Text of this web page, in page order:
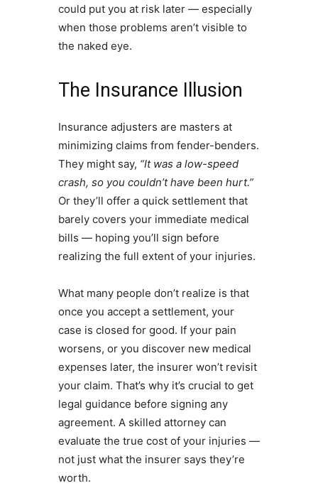
could put you at risk later — especially
when those problems aren’t visible to
the naked eye.
The Insurance Illusion
Insurance adjusters are masters at
minimizing claims from fender-benders.
They might say, “It was a low-speed
crash, so you couldn’t have been hurt.”
Or they’ll offer a quick settlement that
barely covers your immediate medical
bills — hoping you’ll sign before
realizing the full extent of your injuries.
What many people don’t realize is that
once you accept a settlement, your
case is closed for good. If your pain
worsens, or you discover new medical
expenses later, the insurer won’t revisit
your claim. That’s why it’s crucial to get
legal guidance before signing any
agreement. A skilled attorney can
evaluate the true cost of your injuries —
not just what the insurer says they’re
worth.